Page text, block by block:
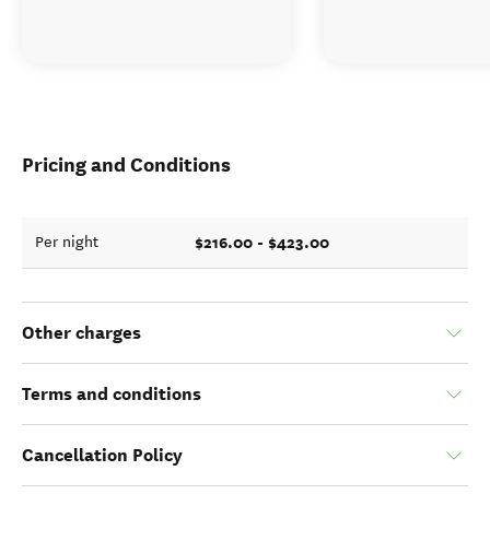
Pricing and Conditions
Per night $216.00 - $423.00
Other charges
Terms and conditions
Cancellation Policy